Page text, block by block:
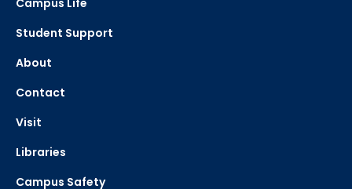
Campus Life
Student Support
About
Contact
Visit
Libraries
Campus Safety